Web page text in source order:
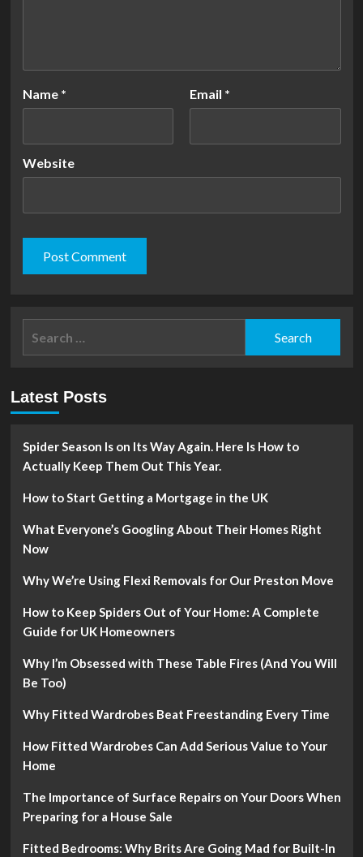
Name * Email *
Website
Latest Posts
Spider Season Is on Its Way Again. Here Is How to
Actually Keep Them Out This Year.
How to Start Getting a Mortgage in the UK
What Everyone’s Googling About Their Homes Right
Now
Why We’re Using Flexi Removals for Our Preston Move
How to Keep Spiders Out of Your Home: A Complete
Guide for UK Homeowners
Why I’m Obsessed with These Table Fires (And You Will
Be Too)
Why Fitted Wardrobes Beat Freestanding Every Time
How Fitted Wardrobes Can Add Serious Value to Your
Home
The Importance of Surface Repairs on Your Doors When
Preparing for a House Sale
Fitted Bedrooms: Why Brits Are Going Mad for Built-In